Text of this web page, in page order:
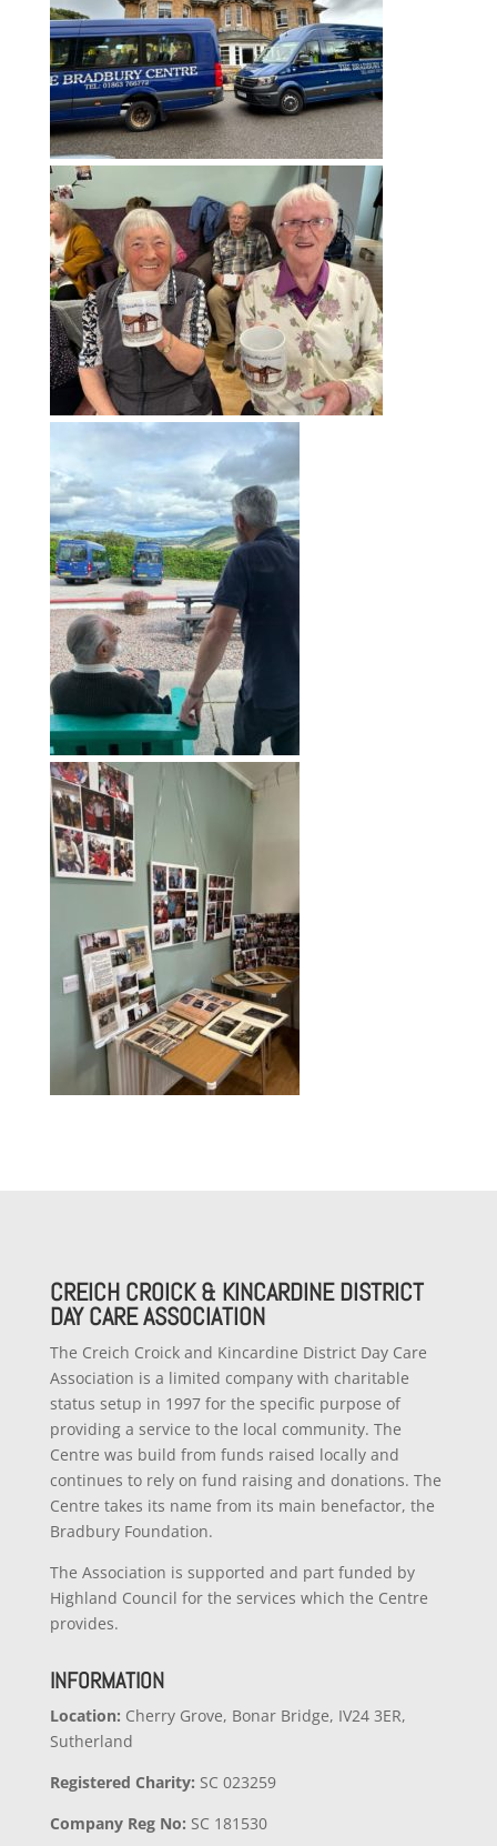
CREICH CROICK & KINCARDINE DISTRICT
DAY CARE ASSOCIATION
The Creich Croick and Kincardine District Day Care
Association is a limited company with charitable
status setup in 1997 for the specific purpose of
providing a service to the local community. The
Centre was build from funds raised locally and
continues to rely on fund raising and donations. The
Centre takes its name from its main benefactor, the
Bradbury Foundation.
The Association is supported and part funded by
Highland Council for the services which the Centre
provides.
INFORMATION
Location: Cherry Grove, Bonar Bridge, IV24 3ER,
Sutherland
Registered Charity: SC 023259
Company Reg No: SC 181530